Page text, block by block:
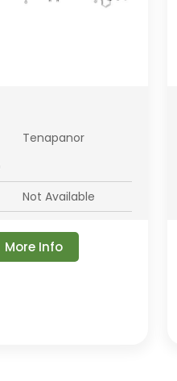
Tenapanor
Not Available
More Info